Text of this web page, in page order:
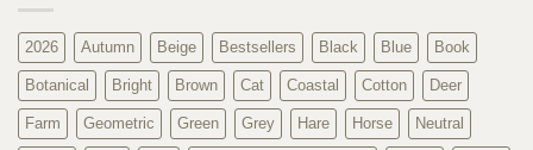
2026 Autumn Beige Bestsellers Black Blue Book
Botanical Bright Brown Cat Coastal Cotton Deer
Farm Geometric Green Grey Hare Horse Neutral